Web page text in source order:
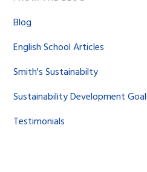
Blog
English School Articles
Smith's Sustainabilty
Sustainability Development
Testimonials